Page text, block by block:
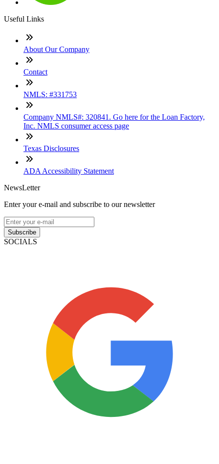
Useful Links
About Our Company
Contact
NMLS: #331753
Company NMLS#: 320841. Go here for the Loan Factory,
Inc. NMLS consumer access page
Texas Disclosures
ADA Accessibility Statement
NewsLetter
Enter your e-mail and subscribe to our newsletter
Subscribe
SOCIALS